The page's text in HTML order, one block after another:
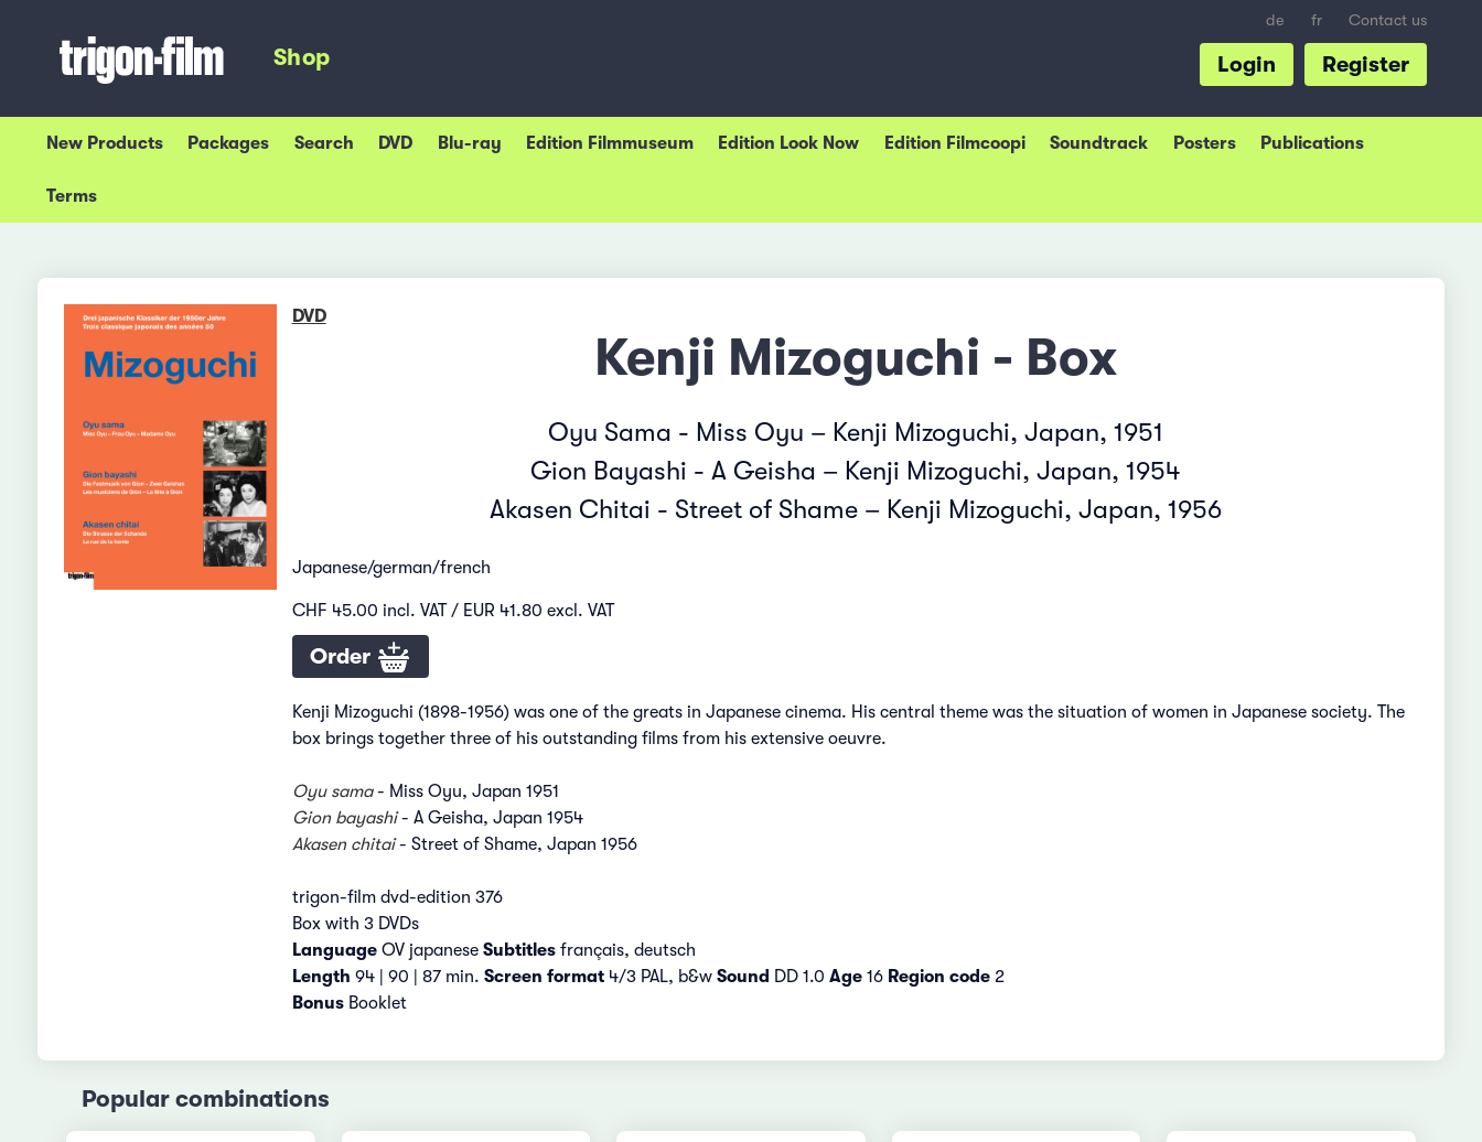
de fr Contact us
Shop Register
Login
New Products Packages Search DVD Blu-ray Edition Filmmuseum Edition Look Now Edition Filmcoopi Soundtrack Posters Publications
Terms
DVD
Kenji Mizoguchi - Box
Oyu Sama - Miss Oyu – Kenji Mizoguchi, Japan, 1951
Gion Bayashi - A Geisha – Kenji Mizoguchi, Japan, 1954
Akasen Chitai - Street of Shame – Kenji Mizoguchi, Japan, 1956
Japanese/german/french
CHF 45.00 incl. VAT / EUR 41.80 excl. VAT
Order
Kenji Mizoguchi (1898-1956) was one of the greats in Japanese cinema. His central theme was the situation of women in Japanese society. The
box brings together three of his outstanding films from his extensive oeuvre.
Oyu sama- Miss Oyu, Japan 1951
Gion bayashi- A Geisha, Japan 1954
Akasen chitai - Street of Shame, Japan 1956
trigon-film dvd-edition 376
Box with 3 DVDs
LanguageOV japanese Subtitles français, deutsch
Length 94 | 90 | 87 min. Screen format4/3 PAL, b&w Sound DD 1.0 Age16 Region code2
BonusBooklet
Popular combinations